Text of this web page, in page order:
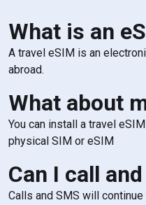
What is an
A travel eSIM is an
abroad.
What about
You can install a travel
physical SIM or eSIM
Can I call
Calls and SMS will